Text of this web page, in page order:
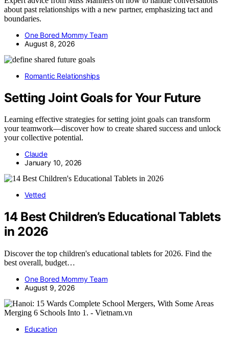
about past relationships with a new partner, emphasizing tact and
boundaries.
One Bored Mommy Team
August 8, 2026
Romantic Relationships
Setting Joint Goals for Your Future
Learning effective strategies for setting joint goals can transform
your teamwork—discover how to create shared success and unlock
your collective potential.
Claude
January 10, 2026
Vetted
14 Best Children’s Educational Tablets
in 2026
Discover the top children's educational tablets for 2026. Find the
best overall, budget…
One Bored Mommy Team
August 9, 2026
Education